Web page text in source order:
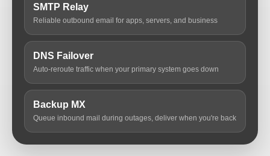
SMTP Relay
Reliable outbound email for apps, servers, and business
DNS Failover
Auto-reroute traffic when your primary system goes down
Backup MX
Queue inbound mail during outages, deliver when you're back